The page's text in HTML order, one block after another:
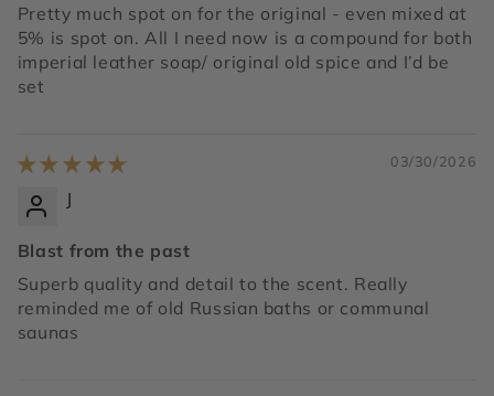
Pretty much spot on for the original - even mixed at
5% is spot on. All I need now is a compound for both
imperial leather soap/ original old spice and I’d be
set
03/30/2026
J
Blast from the past
Superb quality and detail to the scent. Really
reminded me of old Russian baths or communal
saunas